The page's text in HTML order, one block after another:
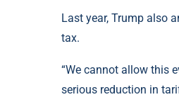
Last year, Trump also
tax.
“We cannot allow this
serious reduction in